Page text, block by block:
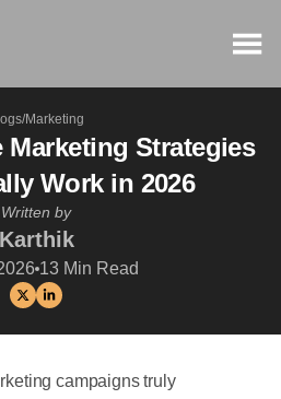
/Marketing
Marketing Strategies
Work in 2026
Written by
Karthik
13 Min Read
campaigns truly